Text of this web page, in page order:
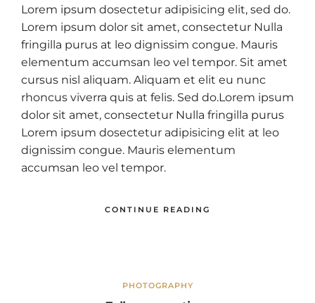
Lorem ipsum dosectetur adipisicing elit, sed do.
Lorem ipsum dolor sit amet, consectetur Nulla
fringilla purus at leo dignissim congue. Mauris
elementum accumsan leo vel tempor. Sit amet
cursus nisl aliquam. Aliquam et elit eu nunc
rhoncus viverra quis at felis. Sed do.Lorem ipsum
dolor sit amet, consectetur Nulla fringilla purus
Lorem ipsum dosectetur adipisicing elit at leo
dignissim congue. Mauris elementum
accumsan leo vel tempor.
CONTINUE READING
PHOTOGRAPHY